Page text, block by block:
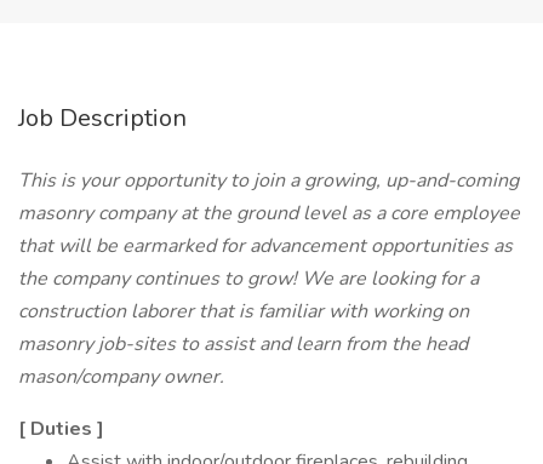
Job Description
This is your opportunity to join a growing, up-and-coming
masonry company at the ground level as a core employee
that will be earmarked for advancement opportunities as
the company continues to grow! We are looking for a
construction laborer that is familiar with working on
masonry job-sites to assist and learn from the head
mason/company owner.
[ Duties ]